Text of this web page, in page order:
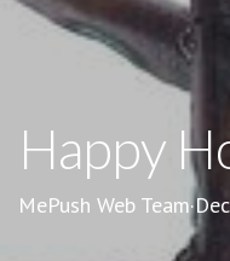
Happy
MePush Web Team·